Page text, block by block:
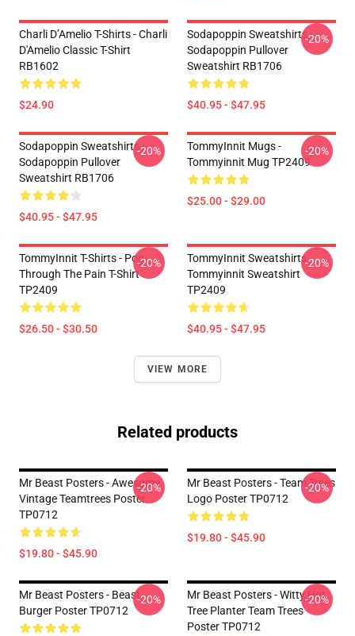
Charli D’Amelio T-Shirts - Charli
D'Amelio Classic T-Shirt
RB1602
$24.90
Sodapoppin Sweatshirts -
Sodapoppin Pullover
Sweatshirt RB1706
$40.95 - $47.95
-20%
Sodapoppin Sweatshirts -
Sodapoppin Pullover
Sweatshirt RB1706
$40.95 - $47.95
-20%
TommyInnit Mugs -
Tommyinnit Mug TP2409
$25.00 - $29.00
-20%
TommyInnit T-Shirts - Pog
Through The Pain T-Shirt
TP2409
$26.50 - $30.50
-20%
TommyInnit Sweatshirts -
Tommyinnit Sweatshirt
TP2409
$40.95 - $47.95
-20%
VIEW MORE
Related products
Mr Beast Posters - Awesome
Vintage Teamtrees Poster
TP0712
$19.80 - $45.90
-20%
Mr Beast Posters - Team Trees
Logo Poster TP0712
$19.80 - $45.90
-20%
Mr Beast Posters - Beast
Burger Poster TP0712
-20%
Mr Beast Posters - Witty Hot
Tree Planter Team Trees
Poster TP0712
-20%